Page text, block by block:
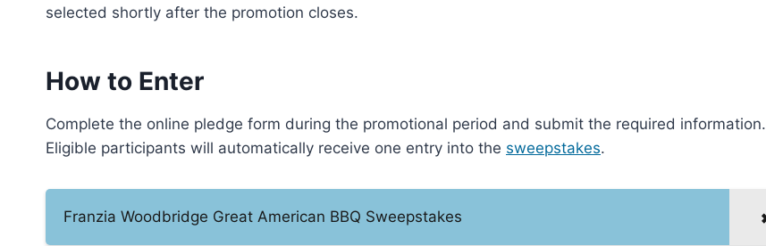
selected shortly after the promotion closes.
How to Enter
Complete the online pledge form during the promotional period and submit the required information.
Eligible participants will automatically receive one entry into the sweepstakes.
Franzia Woodbridge Great American BBQ Sweepstakes